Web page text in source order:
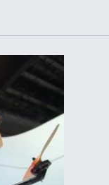
Airline Stocks Feel
Heat as Iran Tensions
Rattle Wall Street